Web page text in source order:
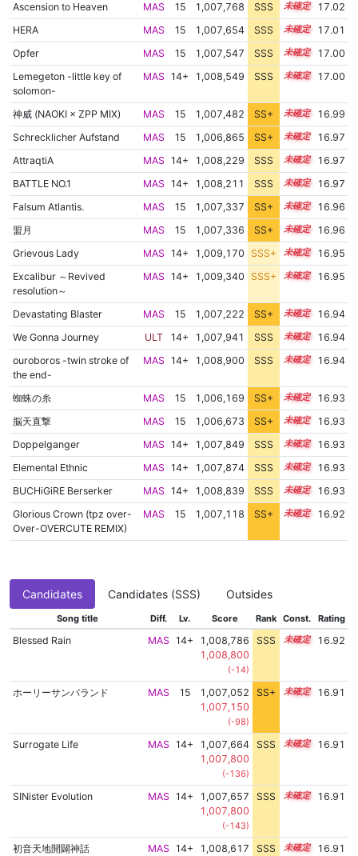
Ascension to Heaven
MAS 15 1,007,768 SSS 15.0
17.02
HERA
MAS 15 1,007,654 SSS 15.0
17.01
Opfer
MAS 15 1,007,547 SSS 15.0
17.00
Lemegeton -little key of
solomon-
MAS 14+ 1,008,549 SSS 14.9 17.00
神威 (NAOKI × ZPP MIX) MAS 15 1,007,482 SS+ 15.0
16.99
Schrecklicher Aufstand
MAS 15 1,006,865 SS+ 15.1
16.97
AttraqtiA
MAS 14+ 1,008,229 SSS 14.9
16.97
BATTLE NO.1
MAS 14+ 1,008,211 SSS 14.9
16.97
Falsum Atlantis.
MAS 15 1,007,337 SS+ 15.0
16.96
盟月
MAS 15 1,007,336 SS+ 15.0
16.96
Grievous Lady
MAS 14+ 1,009,170 SSS+ 14.8
16.95
Excalibur ～Revived
resolution～
MAS 14+ 1,009,340 SSS+ 14.8 16.95
Devastating Blaster MAS 15 1,007,222 SS+ 15.0
16.94
We Gonna Journey
ULT 14+ 1,007,941 SSS 14.9
16.94
ouroboros -twin stroke of
the end-
MAS 14+ 1,008,900 SSS 14.8 16.94
蜘蛛の糸 MAS 15 1,006,169 SS+ 15.2
16.93
脳天直撃
MAS 15 1,006,673 SS+ 15.1
16.93
Doppelganger
MAS 14+ 1,007,849 SSS 14.9
16.93
Elemental Ethnic
MAS 14+ 1,007,874 SSS 14.9
16.93
BUCHiGiRE Berserker
MAS 14+ 1,008,839 SSS 14.8
16.93
Glorious Crown (tpz over-
Over-OVERCUTE REMIX)
MAS 15 1,007,118 SS+ 15.0 16.92
Candidates Candidates (SSS) Outsides
Song title Diff. Lv. Score Rank Const. Rating
Blessed Rain MAS 14+
1,008,786
1,008,800
(-14)
SSS 14.8 16.92
ホーリーサンバランド MAS 15
1,007,052
1,007,150
(-98)
SS+ 15.0 16.91
Surrogate Life MAS 14+
1,007,664
1,007,800
(-136)
SSS 14.9 16.91
SINister Evolution MAS 14+
1,007,657
1,007,800
(-143)
SSS 14.9 16.91
初音天地開闢神話 MAS 14+
1,008,617
SSS 14.8 16.91